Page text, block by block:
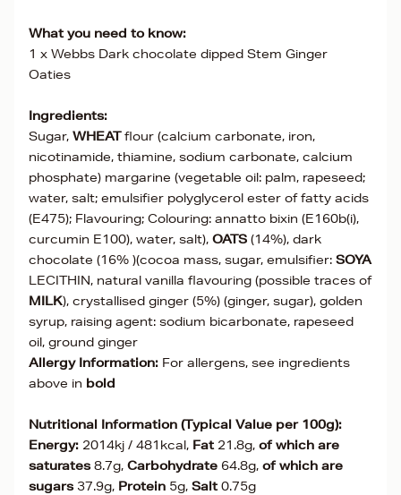
What you need to know:
1 x Webbs Dark chocolate dipped Stem Ginger
Oaties
Ingredients:
Sugar, WHEATflour (calcium carbonate, iron,
nicotinamide, thiamine, sodium carbonate, calcium
phosphate) margarine (vegetable oil: palm, rapeseed;
water, salt; emulsifier polyglycerol ester of fatty acids
(E475); Flavouring; Colouring: annatto bixin (E160b(i),
curcumin E100), water, salt), OATS (14%), dark
chocolate (16% )(cocoa mass, sugar, emulsifier: SOYA
LECITHIN, natural vanilla flavouring (possible traces of
MILK), crystallised ginger (5%) (ginger, sugar), golden
syrup, raising agent: sodium bicarbonate, rapeseed
oil, ground ginger
Allergy Information: For allergens, see ingredients
above in bold
Nutritional Information (Typical Value per 100g):
Energy: 2014kj / 481kcal, Fat 21.8g, of which are
saturates8.7g, Carbohydrate 64.8g, of which are
sugars 37.9g, Protein 5g, Salt0.75g